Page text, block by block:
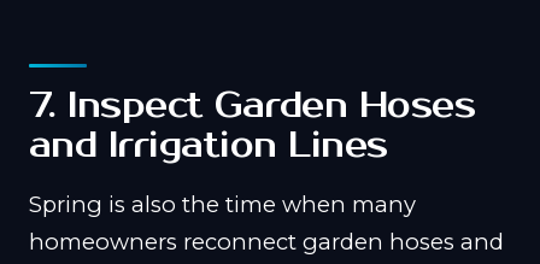
7. Inspect Garden Hoses
and Irrigation Lines
Spring is also the time when many
homeowners reconnect garden hoses and